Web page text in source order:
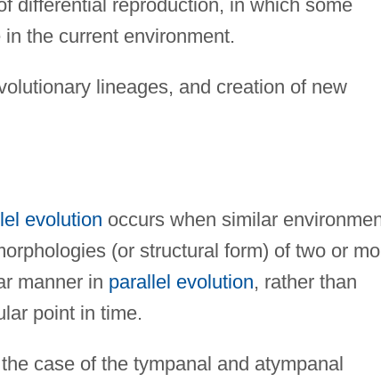
differential reproduction, in which some
the current environment.
lineages, and creation of new
evolution occurs when similar
(or structural form) of two or
manner in parallel evolution, rather than
point in time.
case of the tympanal and atympanal